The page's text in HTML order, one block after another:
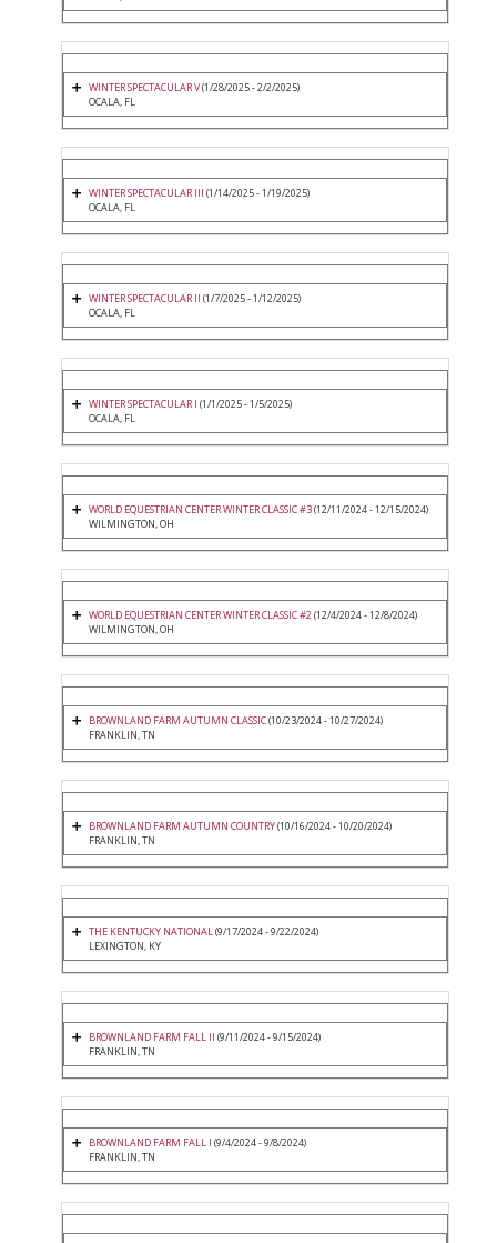
WINTER SPECTACULAR V(1/28/2025 - 2/2/2025)
OCALA, FL
WINTER SPECTACULAR III (1/14/2025 - 1/19/2025)
OCALA, FL
WINTER SPECTACULAR II (1/7/2025 - 1/12/2025)
OCALA, FL
WINTER SPECTACULAR I (1/1/2025 - 1/5/2025)
OCALA, FL
WORLD EQUESTRIAN CENTER WINTER CLASSIC #3(12/11/2024 - 12/15/2024)
WILMINGTON, OH
WORLD EQUESTRIAN CENTER WINTER CLASSIC #2(12/4/2024 - 12/8/2024)
WILMINGTON, OH
BROWNLAND FARM AUTUMN CLASSIC(10/23/2024 - 10/27/2024)
FRANKLIN, TN
BROWNLAND FARM AUTUMN COUNTRY(10/16/2024 - 10/20/2024)
FRANKLIN, TN
THE KENTUCKY NATIONAL(9/17/2024 - 9/22/2024)
LEXINGTON, KY
BROWNLAND FARM FALL II (9/11/2024 - 9/15/2024)
FRANKLIN, TN
BROWNLAND FARM FALL I (9/4/2024 - 9/8/2024)
FRANKLIN, TN